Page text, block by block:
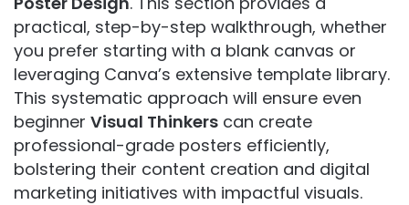
practical, step-by-step walkthrough, whether
you prefer starting with a blank canvas or
leveraging Canva’s extensive template library.
This systematic approach will ensure even
beginner Visual Thinkers can create
professional-grade posters efficiently,
bolstering their content creation and digital
marketing initiatives with impactful visuals.